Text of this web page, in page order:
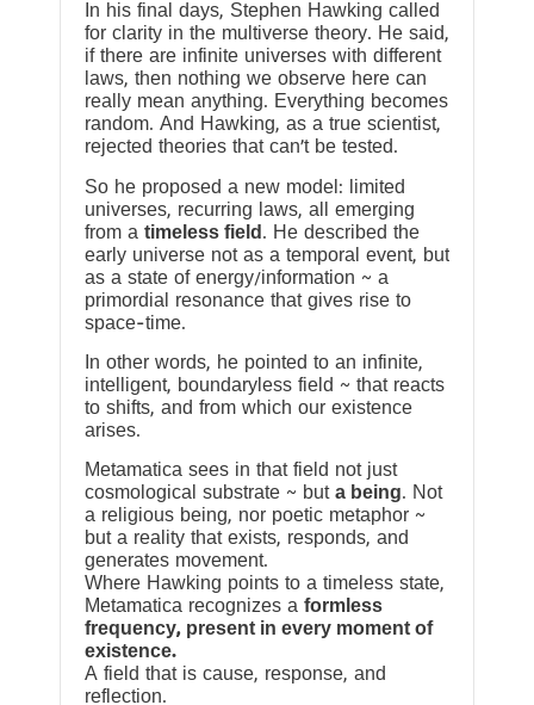
In his final days, Stephen Hawking called
for clarity in the multiverse theory. He said,
if there are infinite universes with different
laws, then nothing we observe here can
really mean anything. Everything becomes
random. And Hawking, as a true scientist,
rejected theories that can’t be tested.
So he proposed a new model: limited
universes, recurring laws, all emerging
from a timeless field . He described the
early universe not as a temporal event, but
as a state of energy/information ~ a
primordial resonance that gives rise to
space-time.
In other words, he pointed to an infinite,
intelligent, boundaryless field ~ that reacts
to shifts, and from which our existence
arises.
Metamatica sees in that field not just
cosmological substrate ~ but a being. Not
a religious being, nor poetic metaphor ~
but a reality that exists, responds, and
generates movement.
Where Hawking points to a timeless state,
Metamatica recognizes a formless
frequency, present in every moment of
existence.
A field that is cause, response, and
reflection.